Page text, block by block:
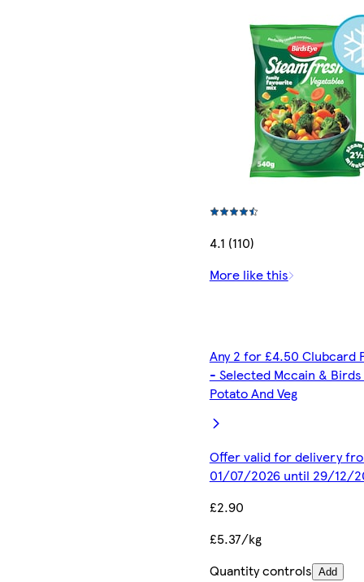
4.1 (110)
More like this
Any 2 for £4.50 Clubcard
- Selected Mccain & Birds
Potato And Veg
Offer valid for delivery
01/07/2026 until 29/12/
£2.90
£5.37/kg
Quantity controls Add